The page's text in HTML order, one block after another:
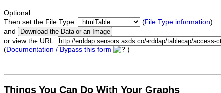
Optional:
Then set the File Type:
(File Type information)
and
or view the URL:
(Documentation / Bypass this form )
Things You Can Do With Your Graphs